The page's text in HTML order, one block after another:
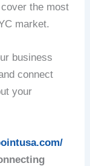
the most
market.
business
connect
your